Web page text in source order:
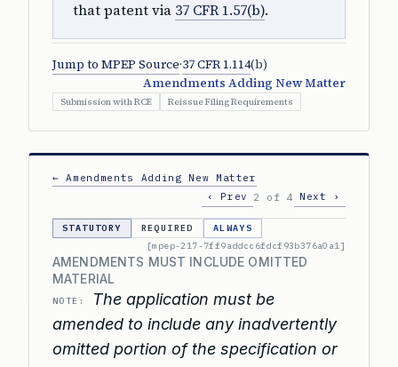
that patent via 37 CFR 1.57(b).
Jump to MPEP Source·37 CFR 1.114(b)
Amendments Adding New Matter
Submission with RCE Reissue Filing Requirements
← Amendments Adding New Matter
‹ Prev
2 of 4 Next ›
STATUTORY REQUIRED
ALWAYS
[mpep-217-7ff9addcc6fdcf93b376a0a1]
AMENDMENTS MUST INCLUDE OMITTED
MATERIAL
NOTE:
The application must be
amended to include any inadvertently
omitted portion of the specification or